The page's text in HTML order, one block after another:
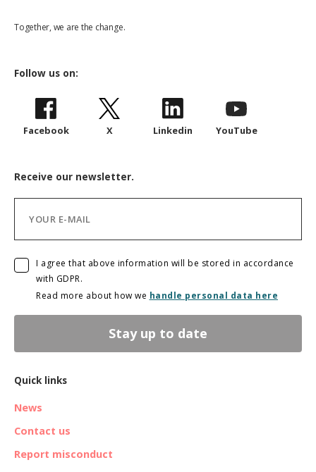
Together, we are the change.
Follow us on:
Facebook X Linkedin YouTube
Receive our newsletter.
I agree that above information will be stored in accordance
with GDPR.
Read more about how we handle personal data here
Stay up to date
Quick links
News
Contact us
Report misconduct